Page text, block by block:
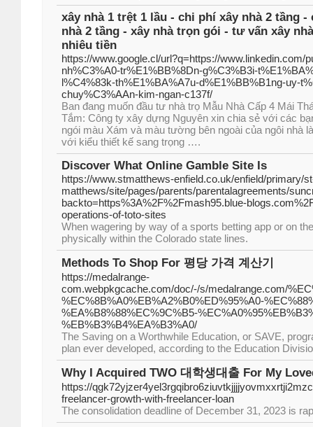
xây nhà 1 trệt 1 lầu - chi phí xây nhà 2 tầng
nhà 2 tầng - xây nhà trọn gói - tư vấn xây
nhiêu tiền
https://www.google.cl/url?q=https://www.linkedin.com/
nh%C3%A0-tr%E1%BB%8Dn-g%C3%B3i-
l%C4%83k-th%E1%BA%A7u-d%E1%BB%B1ng-uy-
chuy%C3%AAn-kim-ngan-c137f/
Ban đang muốn đầu tư nhà trọ Mẫu Nhà Cấp 4 Mái
Tắm: Công ty xây dựng Nguyên xin chia sẻ với các
ngói màu Xám và màu tường bên ngoài của ngôi nhà
với kiểu thiết kế sang trọng ….
Discover What Online Gamble Site Is
https://www.stmatthews-enfield.co.uk/enfield/primary/
matthews/site/pages/parents/parentalagreements/
backto=https%3A%2F%2Fmash95.blue-
operations-of-toto-sites
When wagering by way of a sports betting app or on
physically within the Colorado state lines.
Methods To Shop For 평당 가격 계산기
https://medalrange-
com.webpkgcache.com/doc/-/s/medalrange.com/
%EC%8B%A0%EB%A2%B0%ED%95%A0-
%EA%B8%88%EC%9C%B5-
%EB%B3%B4%EA%B3%A0/
The Saving on a Worthwhile Education, or SAVE,
plan ever developed, according to the Education
Why I Acquired TWO 대학생대출 For My
https://
freelancer-growth-with-freelancer-loan
The consolidation deadline of December 31, 2023 is